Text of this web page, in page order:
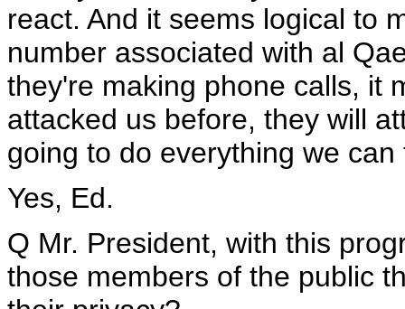
react. And it seems logical to
number associated with al
they're making phone calls, it
attacked us before, they will
going to do everything we
Yes, Ed.
Q Mr. President, with this
those members of the public